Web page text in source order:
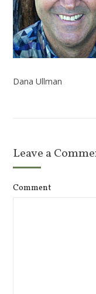
Dana Ullman
Leave a
Comment